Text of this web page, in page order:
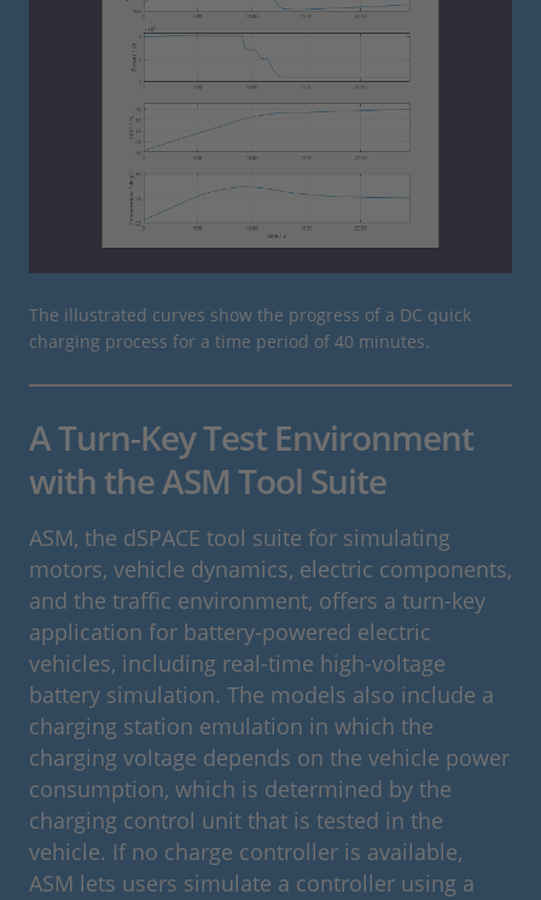
The illustrated curves show the progress of a DC quick
charging process for a time period of 40 minutes.
A Turn-Key Test Environment
with the ASM Tool Suite
ASM, the dSPACE tool suite for simulating
motors, vehicle dynamics, electric components,
and the traffic environment, offers a turn-key
application for battery-powered electric
vehicles, including real-time high-voltage
battery simulation. The models also include a
charging station emulation in which the
charging voltage depends on the vehicle power
consumption, which is determined by the
charging control unit that is tested in the
vehicle. If no charge controller is available,
ASM lets users simulate a controller using a